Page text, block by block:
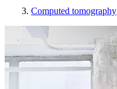
Computed tomography